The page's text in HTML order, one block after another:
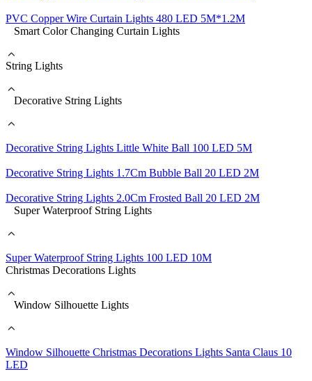
PVC Copper Wire Curtain Lights 480 LED 5M*1.2M
Smart Color Changing Curtain Lights
String Lights
Decorative String Lights
Decorative String Lights Little White Ball 100 LED 5M
Decorative String Lights 1.7Cm Bubble Ball 20 LED 2M
Decorative String Lights 2.0Cm Frosted Ball 20 LED 2M
Super Waterproof String Lights
Super Waterproof String Lights 100 LED 10M
Christmas Decorations Lights
Window Silhouette Lights
Window Silhouette Christmas Decorations Lights Santa Claus 10
LED